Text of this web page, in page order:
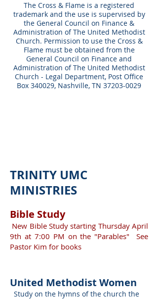
The Cross & Flame is a registered
trademark and the use is supervised by
the General Council on Finance &
Administration of The United Methodist
Church. Permission to use the Cross &
Flame must be obtained from the
General Council on Finance and
Administration of The United Methodist
Church - Legal Department, Post Office
Box 340029, Nashville, TN 37203-0029
TRINITY UMC
MINISTRIES
Bible Study
New Bible Study starting Thursday April
9th at 7:00 PM on the "Parables" See
Pastor Kim for books
United Methodist Women
Study on the hymns of the church the